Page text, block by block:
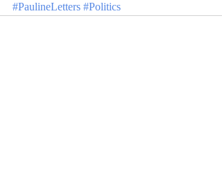
#PaulineLetters #Politics